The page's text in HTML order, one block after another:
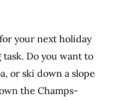
your next holiday
Do you want to
or ski down a slope
the Champs-